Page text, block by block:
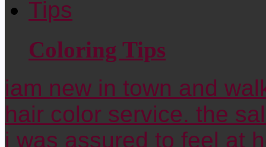
Coloring Tips
iam new in town and
hair color service. the
i was assured to feel at